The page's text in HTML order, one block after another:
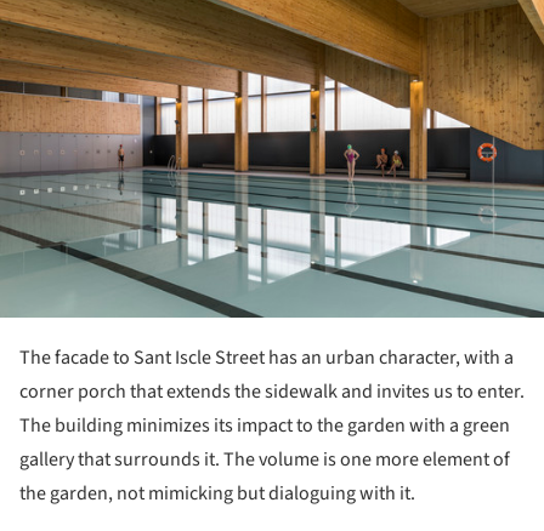
The facade to Sant Iscle Street has an urban character, with a
corner porch that extends the sidewalk and invites us to enter.
The building minimizes its impact to the garden with a green
gallery that surrounds it. The volume is one more element of
the garden, not mimicking but dialoguing with it.